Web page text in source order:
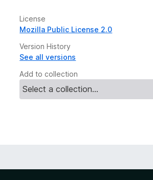
License
Mozilla Public License 2.0
Version History
See all versions
Add to collection